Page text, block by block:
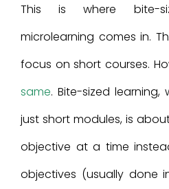
This is where bite-
microlearning comes in.
focus on short courses.
same. Bite-sized
just short modules, is
objective at a time
objectives (usually done